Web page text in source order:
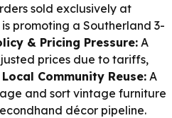
sold exclusively at
promoting a Southerland 3-
& Pricing Pressure: A
prices due to tariffs,
Local Community Reuse: A
and sort vintage furniture
décor pipeline.